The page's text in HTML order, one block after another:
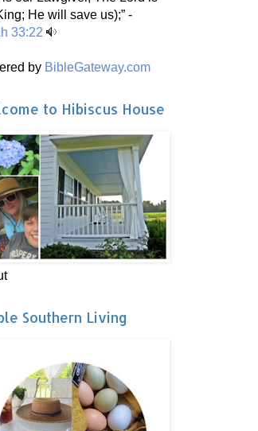
He will save us);” -
33:22
by BibleGateway.com
to Hibiscus House
Southern Living